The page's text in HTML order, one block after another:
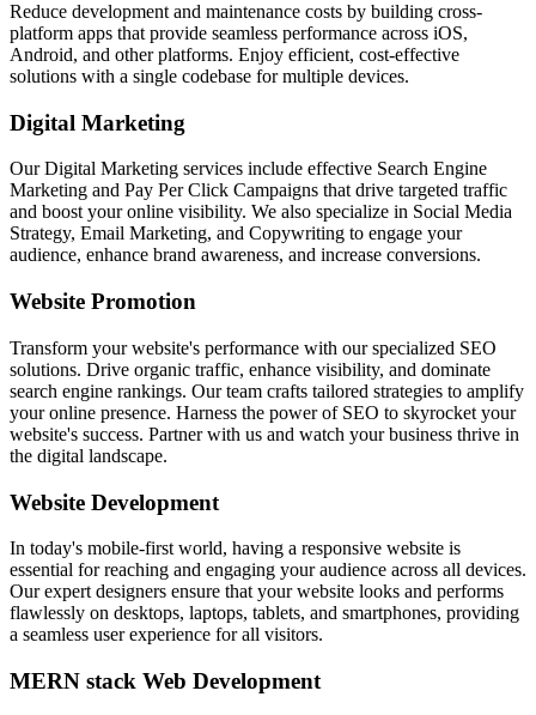
Reduce development and maintenance costs by building cross-
platform apps that provide seamless performance across iOS,
Android, and other platforms. Enjoy efficient, cost-effective
solutions with a single codebase for multiple devices.
Digital Marketing
Our Digital Marketing services include effective Search Engine
Marketing and Pay Per Click Campaigns that drive targeted traffic
and boost your online visibility. We also specialize in Social Media
Strategy, Email Marketing, and Copywriting to engage your
audience, enhance brand awareness, and increase conversions.
Website Promotion
Transform your website's performance with our specialized SEO
solutions. Drive organic traffic, enhance visibility, and dominate
search engine rankings. Our team crafts tailored strategies to amplify
your online presence. Harness the power of SEO to skyrocket your
website's success. Partner with us and watch your business thrive in
the digital landscape.
Website Development
In today's mobile-first world, having a responsive website is
essential for reaching and engaging your audience across all devices.
Our expert designers ensure that your website looks and performs
flawlessly on desktops, laptops, tablets, and smartphones, providing
a seamless user experience for all visitors.
MERN stack Web Development